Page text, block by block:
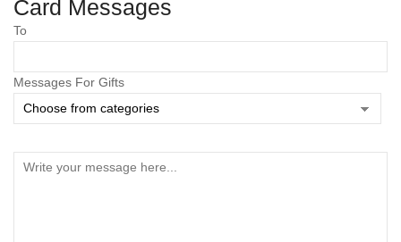
Card Messages
To
Messages For Gifts
for the next time I comment.